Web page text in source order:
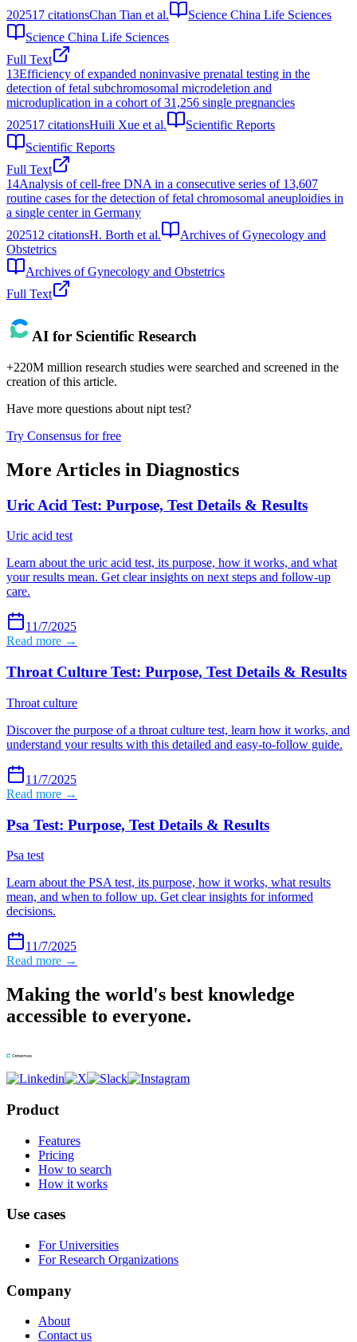
202517 citationsChan Tian et al.
Science China Life Sciences
Science China Life Sciences
Full Text
13Efficiency of expanded noninvasive prenatal testing in the
detection of fetal subchromosomal microdeletion and
microduplication in a cohort of 31,256 single pregnancies
202517 citationsHuili Xue et al.
Scientific Reports
Scientific Reports
Full Text
14Analysis of cell-free DNA in a consecutive series of 13,607
routine cases for the detection of fetal chromosomal aneuploidies in
a single center in Germany
202512 citationsH. Borth et al.
Archives of Gynecology and
Obstetrics
Archives of Gynecology and Obstetrics
Full Text
AI for Scientific Research
+220M million research studies were searched and screened in the
creation of this article.
Have more questions about nipt test?
Try Consensus for free
More Articles in Diagnostics
Uric Acid Test: Purpose, Test Details & Results
Uric acid test
Learn about the uric acid test, its purpose, how it works, and what
your results mean. Get clear insights on next steps and follow-up
care.
11/7/2025
Read more →
Throat Culture Test: Purpose, Test Details & Results
Throat culture
Discover the purpose of a throat culture test, learn how it works, and
understand your results with this detailed and easy-to-follow guide.
11/7/2025
Read more →
Psa Test: Purpose, Test Details & Results
Psa test
Learn about the PSA test, its purpose, how it works, what results
mean, and when to follow up. Get clear insights for informed
decisions.
11/7/2025
Read more →
Making the world's best knowledge
accessible to everyone.
Product
Features
Pricing
How to search
How it works
Use cases
For Universities
For Research Organizations
Company
About
Contact us